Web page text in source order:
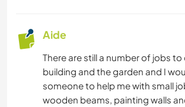
DANSE
NATURE
Aide
There are still a number of jobs
building and the garden and I
someone to help me with small
wooden beams, painting walls